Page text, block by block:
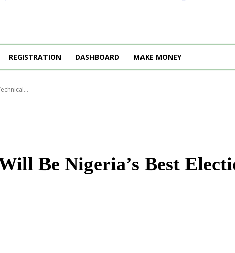
REGISTRATION DASHBOARD MAKE MONEY
Be Nigeria’s Best